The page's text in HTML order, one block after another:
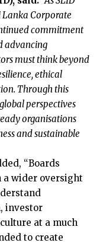
Lanka Corporate
commitment
advancing
must think beyond
ethical
Through this
perspectives
organisations
and sustainable
“Boards
a wider oversight
investor
at a much
to create